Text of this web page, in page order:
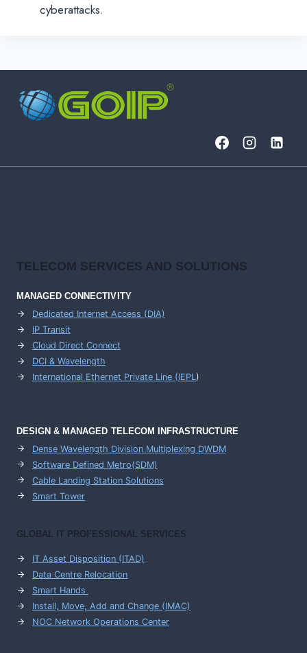
cyberattacks.
TELECOM SERVICES AND SOLUTIONS
MANAGED CONNECTIVITY
Dedicated Internet Access (DIA)
IP Transit
Cloud Direct Connect
DCI & Wavelength
International Ethernet Private Line (IEPL)
DESIGN & MANAGED TELECOM INFRASTRUCTURE
Dense Wavelength Division Multiplexing DWDM
Software Defined Metro(SDM)
Cable Landing Station Solutions
Smart Tower
GLOBAL IT PROFESSIONAL SERVICES
IT Asset Disposition (ITAD)
Data Centre Relocation
Smart Hands
Install, Move, Add and Change (IMAC)
NOC Network Operations Center